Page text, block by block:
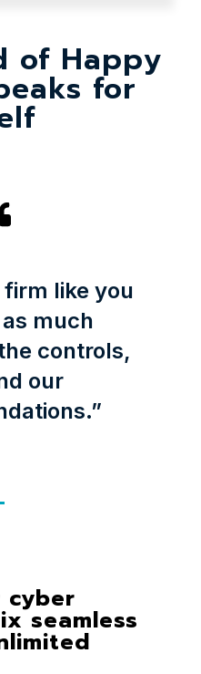
of Happy
for
like you
much
controls,
our
cyber
seamless